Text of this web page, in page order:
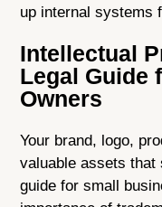
up internal systems
Intellectual
Legal Guide
Owners
Your brand, logo,
valuable assets that
guide for small